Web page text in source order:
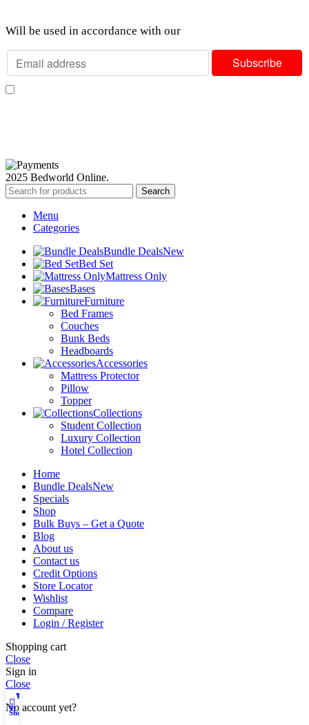
Will be used in accordance with our
2025 Bedworld Online.
Search
Menu
Categories
Bundle DealsNew
Bed Set
Mattress Only
Bases
Furniture
Bed Frames
Couches
Bunk Beds
Headboards
Accessories
Mattress Protector
Pillow
Topper
Collections
Student Collection
Luxury Collection
Hotel Collection
Home
Bundle DealsNew
Specials
Shop
Bulk Buys – Get a Quote
Blog
About us
Contact us
Credit Options
Store Locator
Wishlist
Compare
Login / Register
Shopping cart
Close
Sign in
Close
No account yet?
Shop
Wishlist
My account